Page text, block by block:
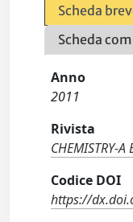
Scheda
Scheda
Anno
2011
Rivista
CHEMISTRY-A
Codice DOI
https://